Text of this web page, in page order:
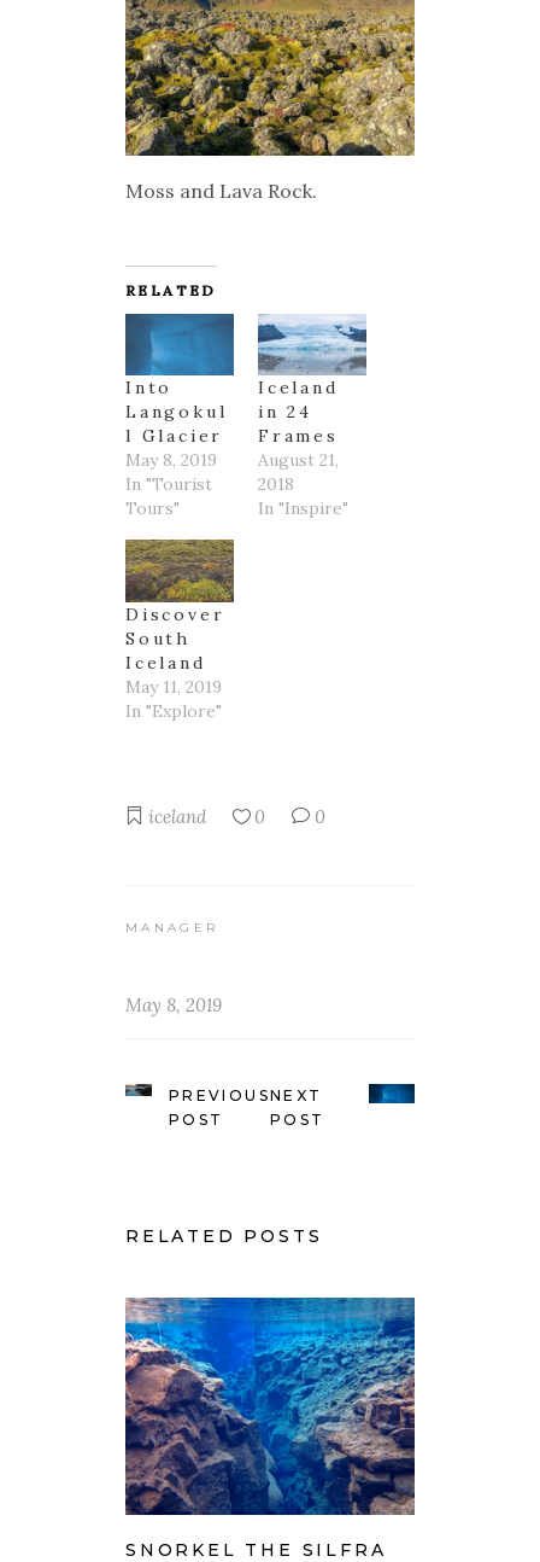
Moss and Lava Rock.
RELATED
Into
Langokul
l Glacier
May 8, 2019
In "Tourist
Tours"
Iceland
in 24
Frames
August 21,
2018
In "Inspire"
Discover
South
Iceland
May 11, 2019
In "Explore"
iceland 0 0
MANAGER
May 8, 2019
PREVIOUS
POST
NEXT
POST
RELATED POSTS
SNORKEL THE SILFRA